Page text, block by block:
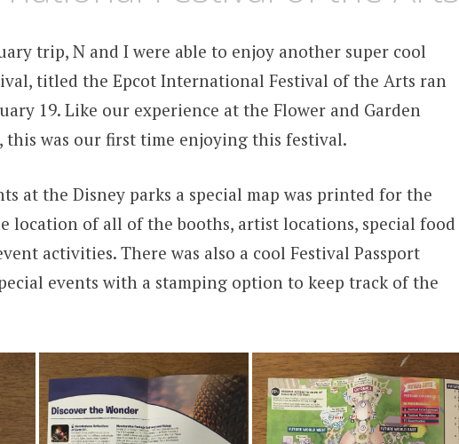
trip, N and I were able to enjoy another super cool
titled the Epcot International Festival of the Arts ran
19. Like our experience at the Flower and Garden
, this was our first time enjoying this festival.
at the Disney parks a special map was printed for the
location of all of the booths, artist locations, special food
activities. There was also a cool Festival Passport
events with a stamping option to keep track of the